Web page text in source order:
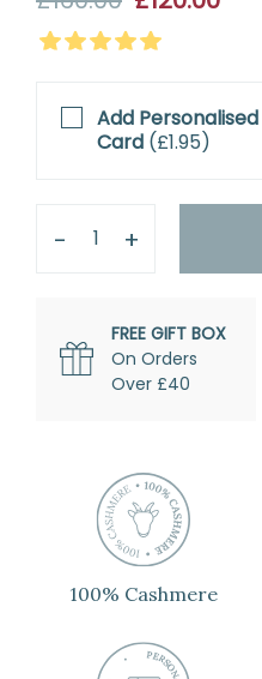
price
5Stars
Add Personalised
Card (£1.95)
One
FREE GIFT BOX
On Orders
Over £40
100% Cashmere